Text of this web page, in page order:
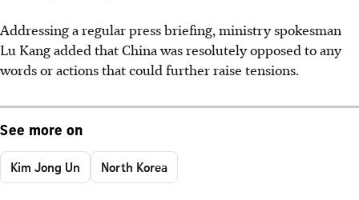
Addressing a regular press briefing, ministry spokesman
Lu Kang added that China was resolutely opposed to any
words or actions that could further raise tensions.
See more on
Kim Jong Un North Korea